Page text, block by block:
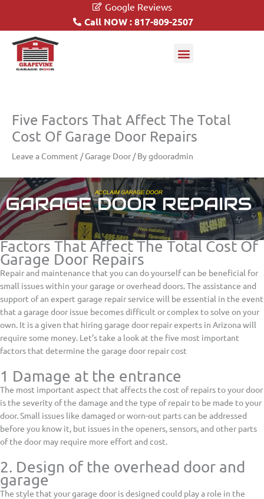
Google Reviews
Call NOW : 817-809-2507
Five Factors That Affect The Total
Cost Of Garage Door Repairs
Leave a Comment /Garage Door / Bygdooradmin
Factors That Affect The Total Cost Of
Garage Door Repairs
Repair and maintenance that you can do yourself can be beneficial for
small issues within your garage or overhead doors. The assistance and
support of an expert garage repair service will be essential in the event
that a garage door issue becomes difficult or complex to solve on your
own. It is a given that hiring garage door repair experts in Arizona will
require some money. Let’s take a look at the five most important
factors that determine the garage door repair cost
1 Damage at the entrance
The most important aspect that affects the cost of repairs to your door
is the severity of the damage and the type of repair to be made to your
door. Small issues like damaged or worn-out parts can be addressed
before you know it, but issues in the openers, sensors, and other parts
of the door may require more effort and cost.
2. Design of the overhead door and
garage
The style that your garage door is designed could play a role in the